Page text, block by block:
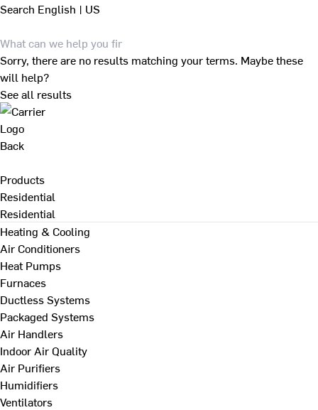
Search English | US
Sorry, there are no results matching your terms. Maybe these
will help?
See all results
Back
Products
Residential
Residential
Heating & Cooling
Air Conditioners
Heat Pumps
Furnaces
Ductless Systems
Packaged Systems
Air Handlers
Indoor Air Quality
Air Purifiers
Humidifiers
Ventilators